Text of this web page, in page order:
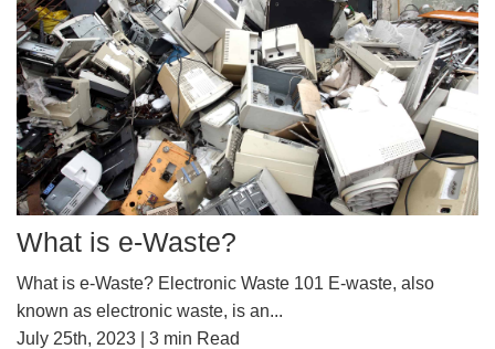
What is e-Waste?
What is e-Waste? Electronic Waste 101 E-waste, also
known as electronic waste, is an...
July 25th, 2023 | 3 min Read